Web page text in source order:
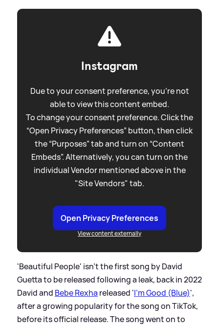
Instagram
Due to your consent preference, you're not
able to view this content embed.
To change your consent preference. Click the
“Open Privacy Preferences” button, then click
the “Purposes” tab and turn on “Content
Embeds”. Alternatively, you can turn on the
individual Vendor mentioned above in the
"Site Vendors" tab.
Open Privacy Preferences
View content externally
'Beautiful People' isn't the first song by David
Guetta to be released following a leak, back in 2022
David and Bebe Rexha released 'I'm Good (Blue)',
after a growing popularity for the song on TikTok,
before its official release. The song went on to